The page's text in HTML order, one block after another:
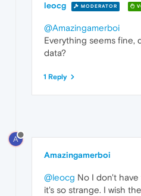
leocg MODERATOR
@Amazingamerboi
Everything seems fine,
data?
1 Reply
A
Amazingamerboi
@leocg No I don't
it's so strange. I wish